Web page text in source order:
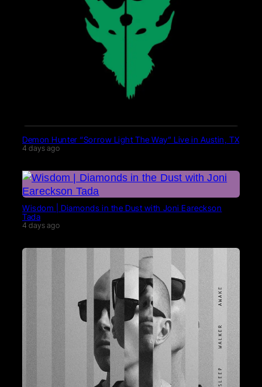
Demon Hunter “Sorrow Light The Way” Live in Austin, TX
4 days ago
Wisdom | Diamonds in the Dust with Joni Eareckson
Tada
4 days ago